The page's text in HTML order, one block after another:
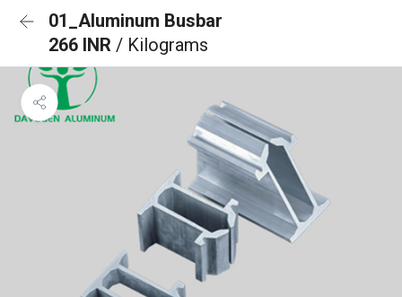
01_Aluminum Busbar
266 INR / Kilograms